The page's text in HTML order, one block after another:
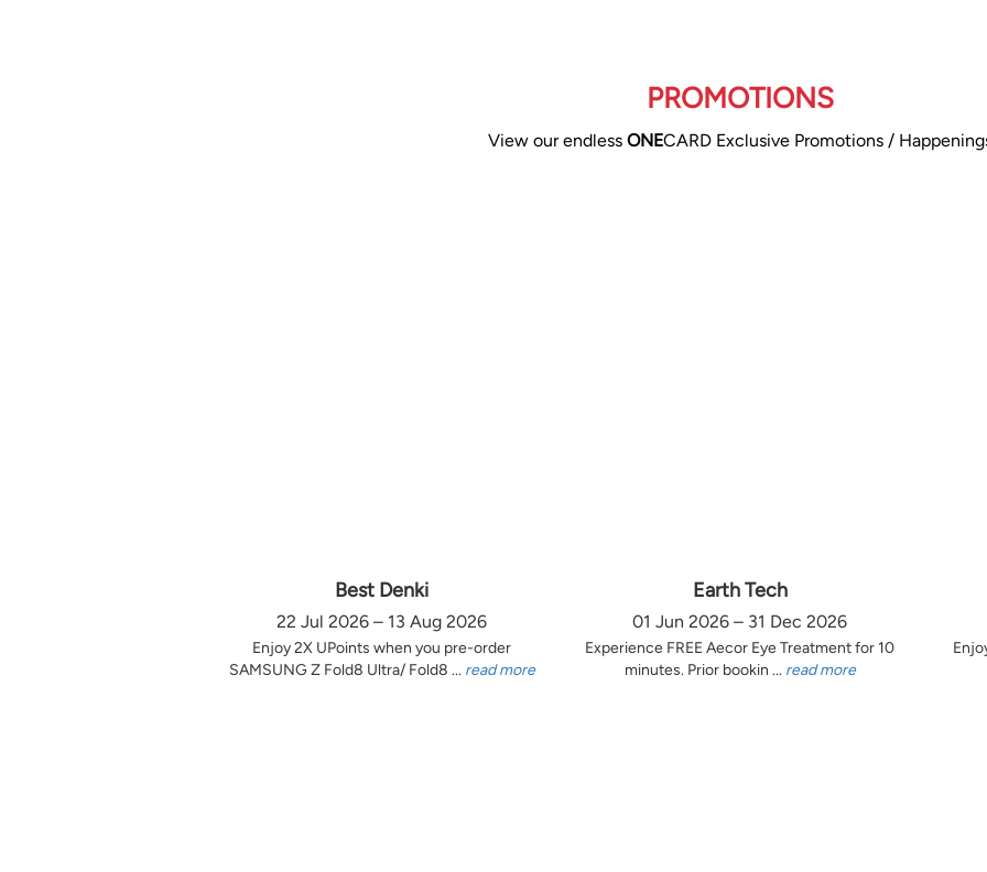
PROMOTIONS
View our endless ONECARD Exclusive Promotions /
Best Denki
22 Jul 2026 – 13 Aug 2026
Enjoy 2X UPoints when you pre-order
SAMSUNG Z Fold8 Ultra/ Fold8 ... read more
Earth Tech
01 Jun 2026 – 31 Dec 2026
Experience FREE Aecor Eye Treatment for 10
minutes. Prior bookin ... read more